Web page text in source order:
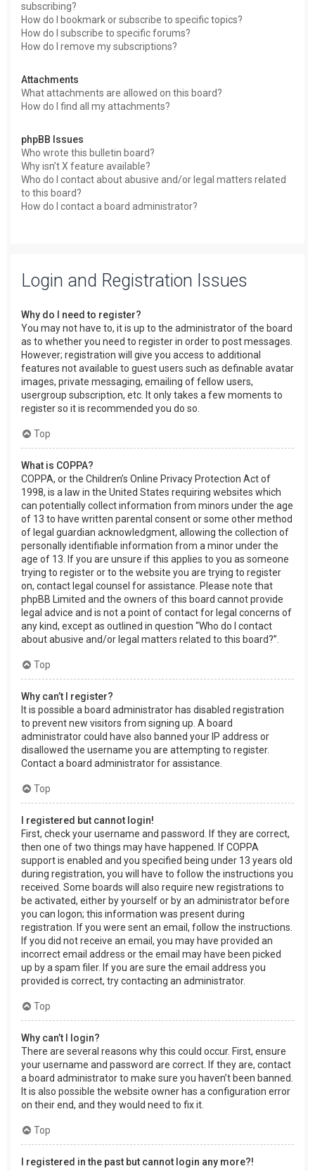
subscribing?
How do I bookmark or subscribe to specific topics?
How do I subscribe to specific forums?
How do I remove my subscriptions?
Attachments
What attachments are allowed on this board?
How do I find all my attachments?
phpBB Issues
Who wrote this bulletin board?
Why isn’t X feature available?
Who do I contact about abusive and/or legal matters related
to this board?
How do I contact a board administrator?
Login and Registration Issues
Why do I need to register?
You may not have to, it is up to the administrator of the board
as to whether you need to register in order to post messages.
However; registration will give you access to additional
features not available to guest users such as definable avatar
images, private messaging, emailing of fellow users,
usergroup subscription, etc. It only takes a few moments to
register so it is recommended you do so.
Top
What is COPPA?
COPPA, or the Children’s Online Privacy Protection Act of
1998, is a law in the United States requiring websites which
can potentially collect information from minors under the age
of 13 to have written parental consent or some other method
of legal guardian acknowledgment, allowing the collection of
personally identifiable information from a minor under the
age of 13. If you are unsure if this applies to you as someone
trying to register or to the website you are trying to register
on, contact legal counsel for assistance. Please note that
phpBB Limited and the owners of this board cannot provide
legal advice and is not a point of contact for legal concerns of
any kind, except as outlined in question “Who do I contact
about abusive and/or legal matters related to this board?”.
Top
Why can’t I register?
It is possible a board administrator has disabled registration
to prevent new visitors from signing up. A board
administrator could have also banned your IP address or
disallowed the username you are attempting to register.
Contact a board administrator for assistance.
Top
I registered but cannot login!
First, check your username and password. If they are correct,
then one of two things may have happened. If COPPA
support is enabled and you specified being under 13 years old
during registration, you will have to follow the instructions you
received. Some boards will also require new registrations to
be activated, either by yourself or by an administrator before
you can logon; this information was present during
registration. If you were sent an email, follow the instructions.
If you did not receive an email, you may have provided an
incorrect email address or the email may have been picked
up by a spam filer. If you are sure the email address you
provided is correct, try contacting an administrator.
Top
Why can’t I login?
There are several reasons why this could occur. First, ensure
your username and password are correct. If they are, contact
a board administrator to make sure you haven’t been banned.
It is also possible the website owner has a configuration error
on their end, and they would need to fix it.
Top
I registered in the past but cannot login any more?!